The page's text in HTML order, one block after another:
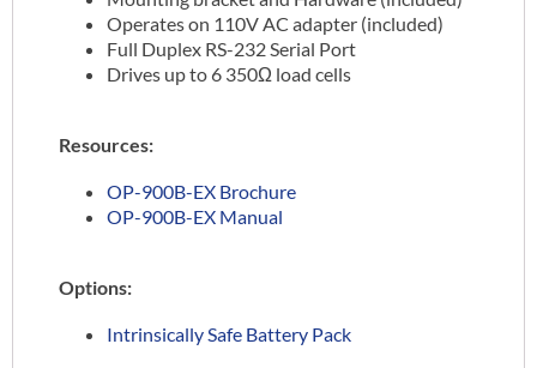
Operates on 110V AC adapter (included)
Full Duplex RS-232 Serial Port
Drives up to 6 350Ω load cells
Resources:
OP-900B-EX Brochure
OP-900B-EX Manual
Options:
Intrinsically Safe Battery Pack